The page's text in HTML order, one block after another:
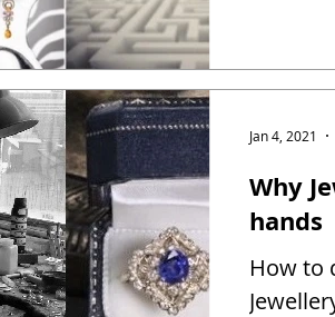
Why
hands
How to
Jan 4, 2021